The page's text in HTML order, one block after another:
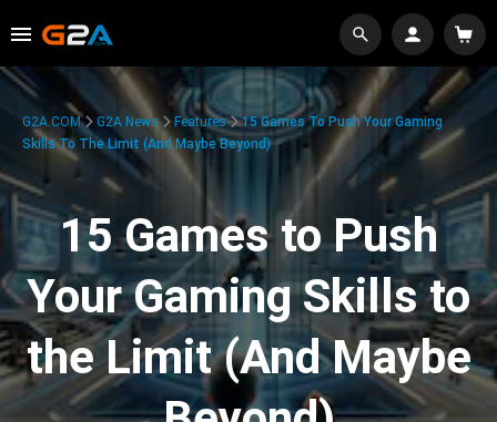
G2A.COM G2A News Features
15 Games To Push Your Gaming
Skills To The Limit (And Maybe Beyond)
15 Games to Push
Your Gaming Skills to
the Limit (And Maybe